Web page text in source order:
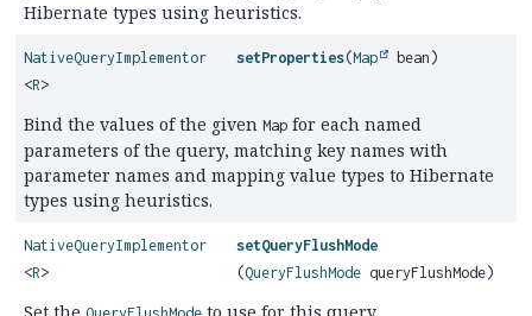
Hibernate types using heuristics.
NativeQueryImplementor
<R>
setProperties(Map bean)
Bind the values of the given Map for each named
parameters of the query, matching key names with
parameter names and mapping value types to Hibernate
types using heuristics.
NativeQueryImplementor
<R>
setQueryFlushMode
(QueryFlushMode queryFlushMode)